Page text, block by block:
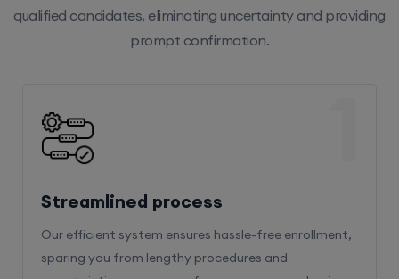
qualified candidates, eliminating uncertainty and providing
prompt confirmation.
Streamlined process
Our efficient system ensures hassle-free enrollment,
sparing you from lengthy procedures and